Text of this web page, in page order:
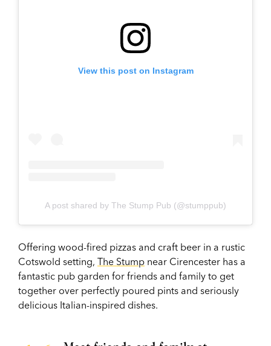
View this post on Instagram
A post shared by The Stump Pub (@stumppub)
Offering wood-fired pizzas and craft beer in a rustic
Cotswold setting, The Stump near Cirencester has a
fantastic pub garden for friends and family to get
together over perfectly poured pints and seriously
delicious Italian-inspired dishes.